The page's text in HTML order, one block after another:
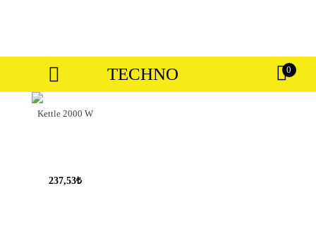
TECHNO 0
Kettle 2000 W
237,53₺